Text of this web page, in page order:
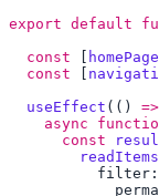
export default
  const
[
  const
[
  useEffect
(() =>
    async
      const
        readItems